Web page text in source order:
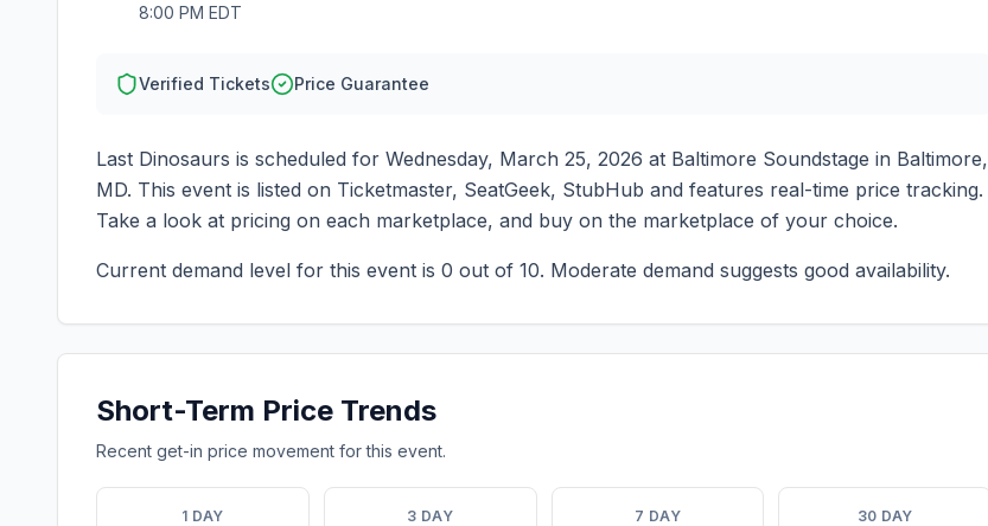
8:00 PM EDT
Verified Tickets Price Guarantee
Last Dinosaurs is scheduled for Wednesday, March 25, 2026 at Baltimore Soundstage in Baltimore,
MD. This event is listed on Ticketmaster, SeatGeek, StubHub and features real-time price tracking.
Take a look at pricing on each marketplace, and buy on the marketplace of your choice.
Current demand level for this event is 0 out of 10. Moderate demand suggests good availability.
Short-Term Price Trends
Recent get-in price movement for this event.
1 DAY 3 DAY 7 DAY 30 DAY